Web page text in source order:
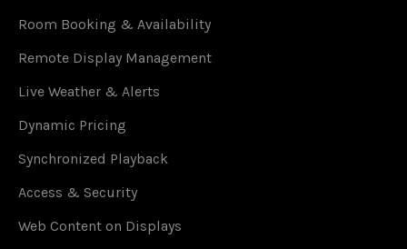
Room Booking & Availability
Remote Display Management
Live Weather & Alerts
Dynamic Pricing
Synchronized Playback
Access & Security
Web Content on Displays